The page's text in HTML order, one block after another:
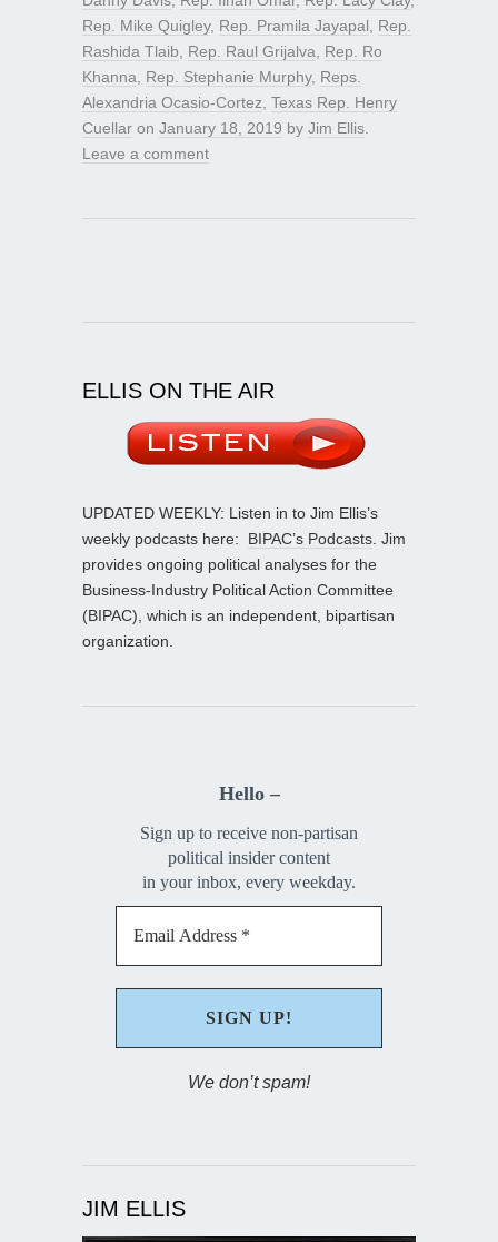
Rep. Mike Quigley, Rep. Pramila Jayapal
Rep.
Rashida Tlaib
Rep. Raul Grijalva
Rep. Ro
Khanna
Rep. Stephanie Murphy, Reps.
Alexandria Ocasio-Cortez Texas Rep. Henry
Cuellar on January 18, 2019 by Jim Ellis
Leave a comment
ELLIS ON THE AIR
UPDATED WEEKLY: Listen in to Jim Ellis’s
weekly podcasts here: BIPAC’s Podcasts . Jim
provides ongoing political analyses for the
Business-Industry Political Action Committee
(BIPAC), which is an independent, bipartisan
organization.
Hello –
Sign up to receive non-partisan
political insider content
in your inbox, every weekday.
We don’t spam!
JIM ELLIS